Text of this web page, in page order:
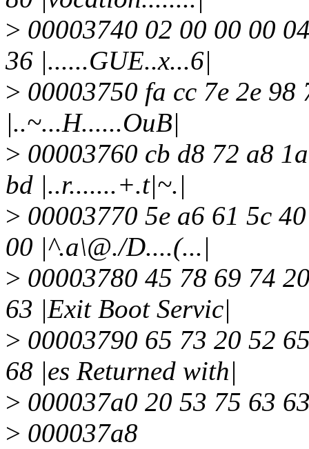
> 00003740 02 00 00 00
36 |......GUE..x...6|
> 00003750 fa cc 7e 2e
|..~...H......OuB|
> 00003760 cb d8 72 a8
bd |..r.......+.t|~.|
> 00003770 5e a6 61 5c
00 |^.a\@./D....(...|
> 00003780 45 78 69 74
63 |Exit Boot Servic|
> 00003790 65 73 20 52
68 |es Returned with|
> 000037a0 20 53 75 63
> 000037a8